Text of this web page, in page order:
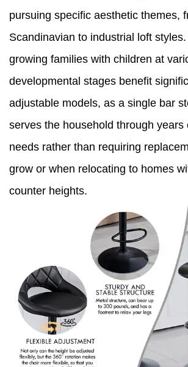
pursuing specific aesthetic themes,
Scandinavian to industrial loft
growing families with children at
developmental stages benefit
adjustable models, as a single bar
serves the household through years
needs rather than requiring
grow or when relocating to homes
counter heights.